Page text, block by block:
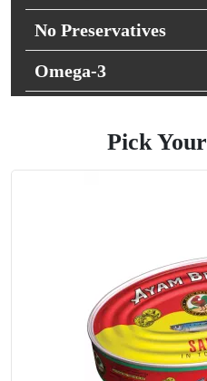
No Preservatives
Omega-3
Pick